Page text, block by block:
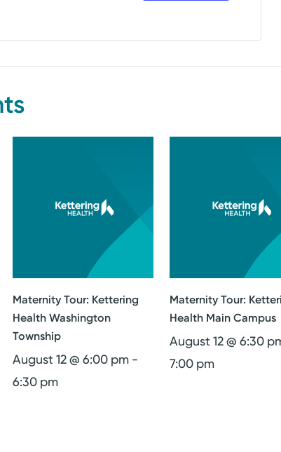
Maternity Tour: Kettering
Health Washington
Township
August 12 @ 6:00 pm-
6:30 pm
Maternity Tour:
Health Main Campus
August 12 @ 6:30
7:00 pm